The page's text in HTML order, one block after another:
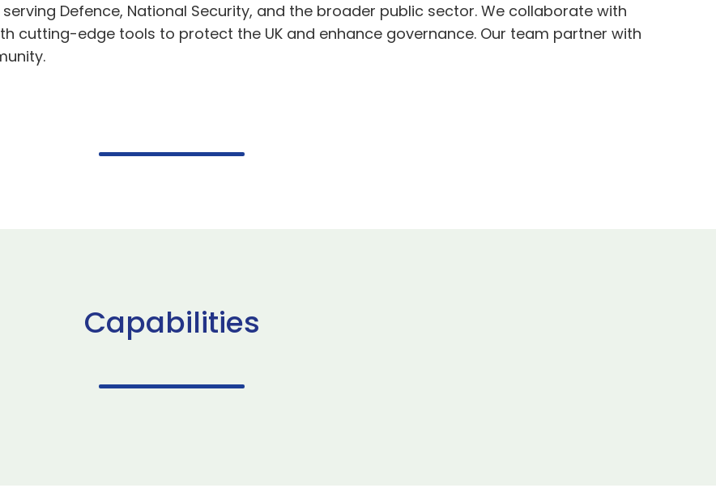
Defence, National Security, and the broader public sector. We collaborate with
cutting-edge tools to protect the UK and enhance governance. Our team partner with
Capabilities